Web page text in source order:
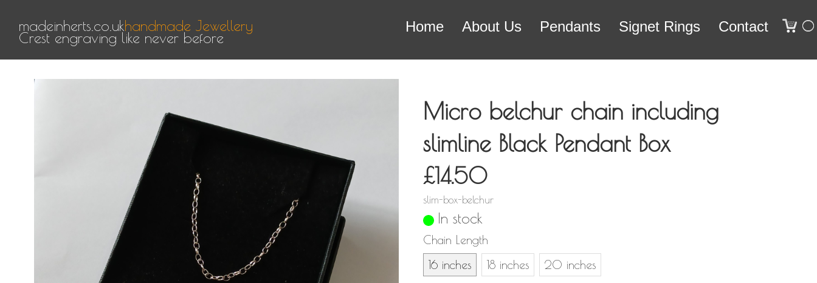
madeinherts.co.ukhandmade Jewellery
Crest engraving like never before
Home About Us Pendants Signet Rings Contact 0
Micro belchur chain including
slimline Black Pendant Box
£14.50
slim-box-belchur
In stock
Chain Length
16 inches
18 inches
20 inches